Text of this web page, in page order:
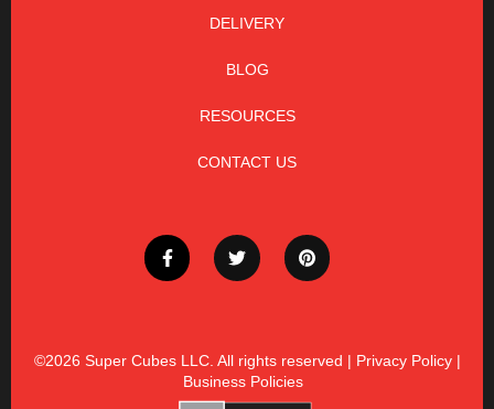
DELIVERY
BLOG
RESOURCES
CONTACT US
©2026 Super Cubes LLC. All rights reserved | Privacy Policy|
Business Policies